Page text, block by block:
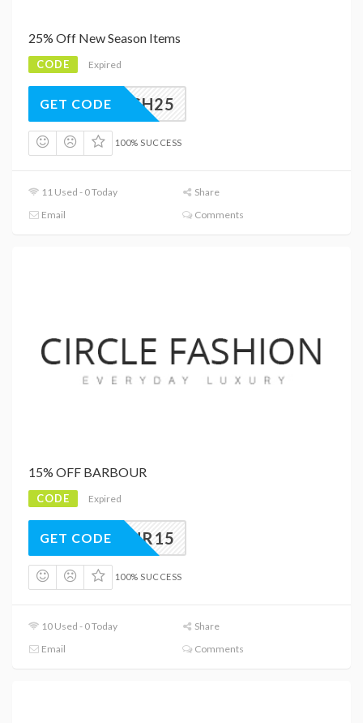
25% Off New Season Items
CODE Expired
FLASH25
GET CODE
100% SUCCESS
11 Used - 0 Today
Share
Email
Comments
15% OFF BARBOUR
CODE Expired
ARBOUR15
GET CODE
100% SUCCESS
10 Used - 0 Today
Share
Email
Comments